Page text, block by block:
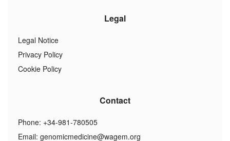
Legal
Legal Notice
Privacy Policy
Cookie Policy
Contact
Phone: +34-981-780505
Email: genomicmedicine@wagem.org